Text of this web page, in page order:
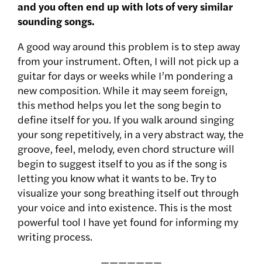
and you often end up with lots of very similar
sounding songs.
A good way around this problem is to step away
from your instrument. Often, I will not pick up a
guitar for days or weeks while I’m pondering a
new composition. While it may seem foreign,
this method helps you let the song begin to
define itself for you. If you walk around singing
your song repetitively, in a very abstract way, the
groove, feel, melody, even chord structure will
begin to suggest itself to you as if the song is
letting you know what it wants to be. Try to
visualize your song breathing itself out through
your voice and into existence. This is the most
powerful tool I have yet found for informing my
writing process.
———————